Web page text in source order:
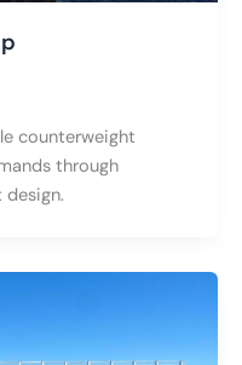
counterweight
through